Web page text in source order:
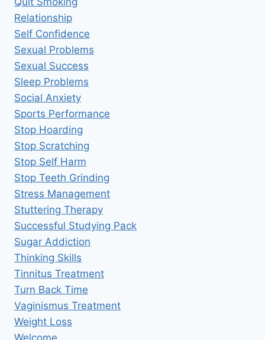
Relationship
Self Confidence
Sexual Problems
Sexual Success
Sleep Problems
Social Anxiety
Sports Performance
Stop Hoarding
Stop Scratching
Stop Self Harm
Stop Teeth Grinding
Stress Management
Stuttering Therapy
Successful Studying Pack
Sugar Addiction
Thinking Skills
Tinnitus Treatment
Turn Back Time
Vaginismus Treatment
Weight Loss